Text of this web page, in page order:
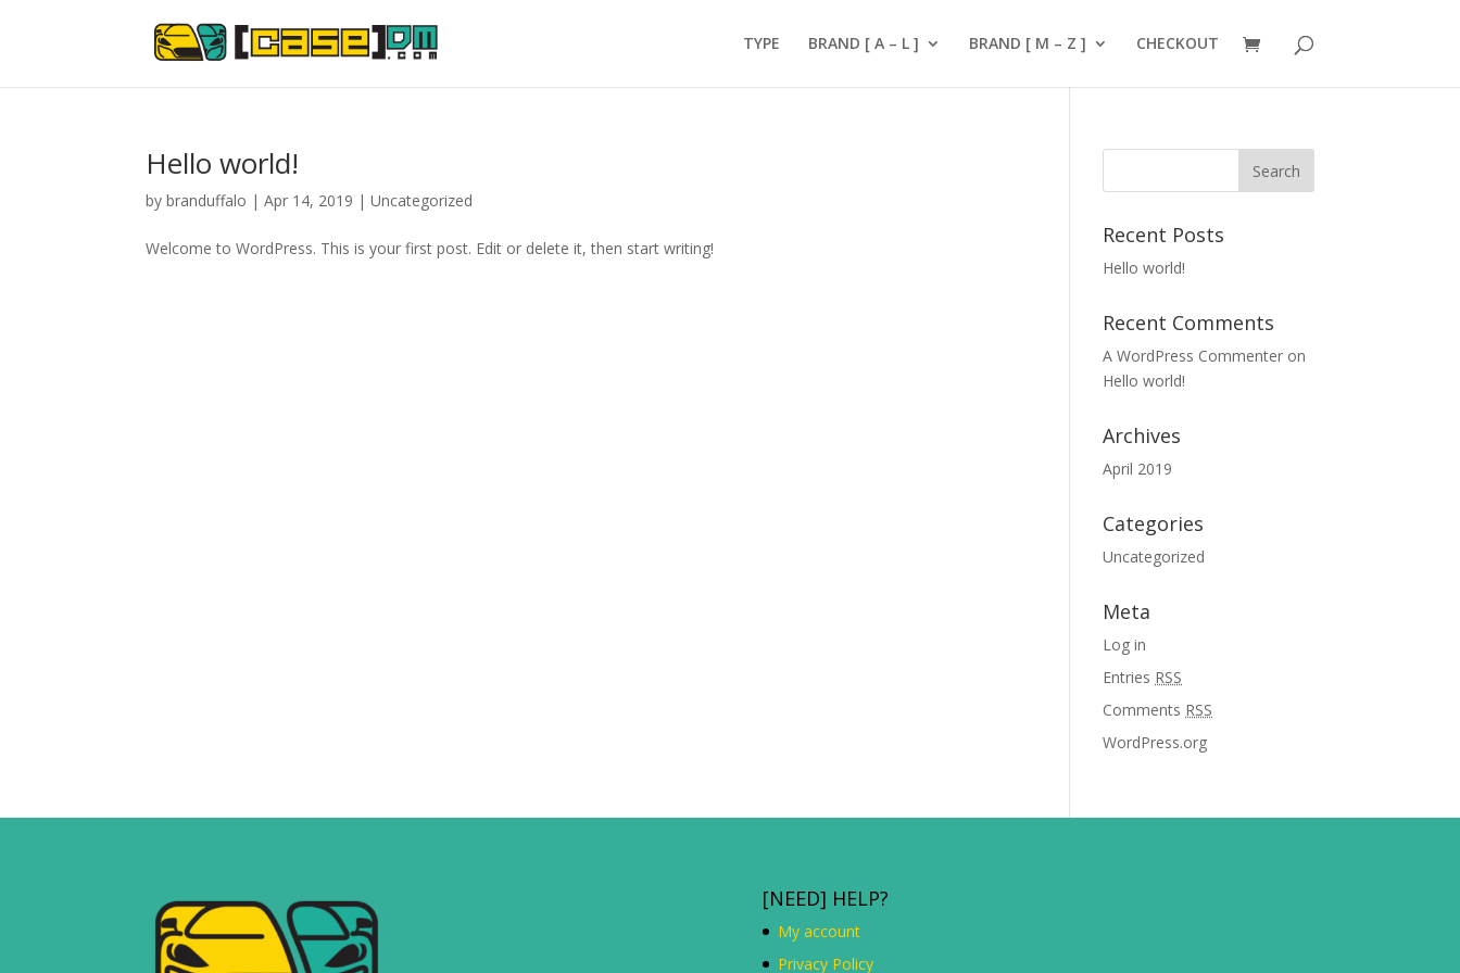
TYPE BRAND [ A – L ] BRAND [ M – Z ] CHECKOUT
Hello world!
bybranduffalo |Apr 14, 2019 |Uncategorized
Welcome to WordPress. This is your first post. Edit or delete it, then start writing!
Recent Posts
Hello world!
Recent Comments
A WordPress Commenter on
Hello world!
Archives
April 2019
Categories
Uncategorized
Meta
Log in
Entries RSS
Comments RSS
WordPress.org
[NEED] HELP?
My account
Privacy Policy